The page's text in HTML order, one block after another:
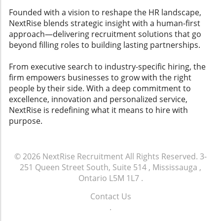
Founded with a vision to reshape the HR landscape,
NextRise blends strategic insight with a human-first
approach—delivering recruitment solutions that go
beyond filling roles to building lasting partnerships.
From executive search to industry-specific hiring, the
firm empowers businesses to grow with the right
people by their side. With a deep commitment to
excellence, innovation and personalized service,
NextRise is redefining what it means to hire with
purpose.
© 2026 NextRise RecruitmentAll Rights Reserved. 3-
251 Queen Street South, Suite 514 , Mississauga ,
Ontario L5M 1L7.
Contact Us
.